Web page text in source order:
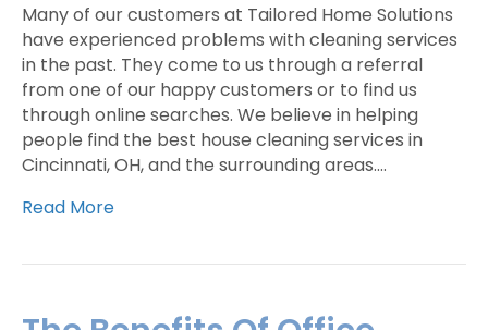
Many of our customers at Tailored Home Solutions
have experienced problems with cleaning services
in the past. They come to us through a referral
from one of our happy customers or to find us
through online searches. We believe in helping
people find the best house cleaning services in
Cincinnati, OH, and the surrounding areas.…
Read More